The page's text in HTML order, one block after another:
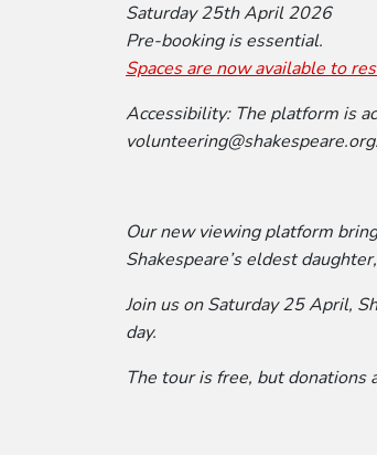
Saturday 25th April 2026
Pre-booking is essential.
Spaces are now available to
Accessibility: The platform is
Our new viewing platform
Shakespeare’s eldest
Join us on Saturday 25 April,
day.
The tour is free, but donations